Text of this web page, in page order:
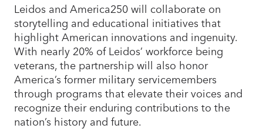
Leidos and America250 will collaborate on
storytelling and educational initiatives that
highlight American innovations and ingenuity.
With nearly 20% of Leidos’ workforce being
veterans, the partnership will also honor
America’s former military servicemembers
through programs that elevate their voices and
recognize their enduring contributions to the
nation’s history and future.